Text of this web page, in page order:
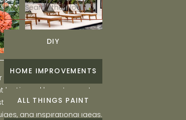
Search
for:
DIY
HOME IMPROVEMENTS
ALL THINGS PAINT
and fun DIY home
Liz, and learn to create a
by-step tutorials, interior
and inspirational ideas.